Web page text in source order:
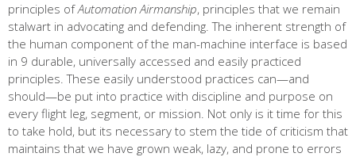
principles ofAutomation Airmanship, principles that we remain
stalwart in advocating and defending. The inherent strength of
the human component of the man-machine interface is based
in 9 durable, universally accessed and easily practiced
principles. These easily understood practices can—and
should—be put into practice with discipline and purpose on
every flight leg, segment, or mission. Not only is it time for this
to take hold, but its necessary to stem the tide of criticism that
maintains that we have grown weak, lazy, and prone to errors